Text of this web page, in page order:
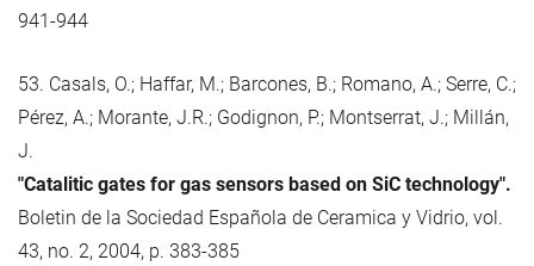
941-944
53. Casals, O.; Haffar, M.; Barcones, B.; Romano, A.; Serre, C.;
Pérez, A.; Morante, J.R.; Godignon, P.; Montserrat, J.; Millán,
J.
"Catalitic gates for gas sensors based on SiC technology".
Boletin de la Sociedad Española de Ceramica y Vidrio, vol.
43, no. 2, 2004, p. 383-385